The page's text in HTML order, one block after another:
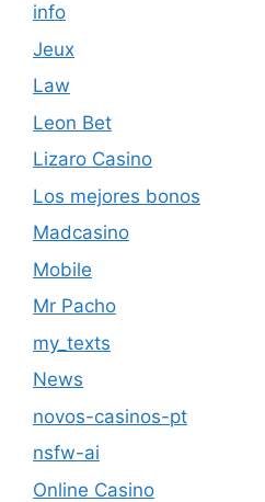
info
Jeux
Law
Leon Bet
Lizaro Casino
Los mejores bonos
Madcasino
Mobile
Mr Pacho
my_texts
News
novos-casinos-pt
nsfw-ai
Online Casino